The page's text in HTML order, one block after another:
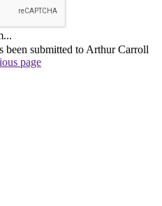
been submitted to Arthur Carroll
page